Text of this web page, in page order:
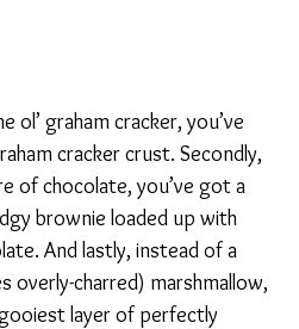
ol’ graham cracker, you’ve
cracker crust. Secondly,
of chocolate, you’ve got a
brownie loaded up with
And lastly, instead of a
overly-charred) marshmallow,
layer of perfectly